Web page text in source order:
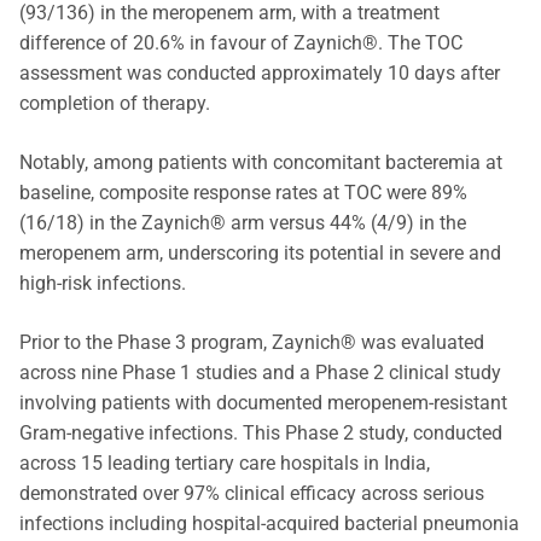
(93/136) in the meropenem arm, with a treatment
difference of 20.6% in favour of Zaynich®. The TOC
assessment was conducted approximately 10 days after
completion of therapy.
Notably, among patients with concomitant bacteremia at
baseline, composite response rates at TOC were 89%
(16/18) in the Zaynich® arm versus 44% (4/9) in the
meropenem arm, underscoring its potential in severe and
high-risk infections.
Prior to the Phase 3 program, Zaynich® was evaluated
across nine Phase 1 studies and a Phase 2 clinical study
involving patients with documented meropenem-resistant
Gram-negative infections. This Phase 2 study, conducted
across 15 leading tertiary care hospitals in India,
demonstrated over 97% clinical efficacy across serious
infections including hospital-acquired bacterial pneumonia